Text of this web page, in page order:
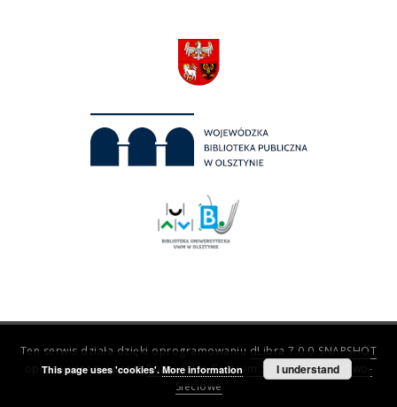
Ten serwis działa dzięki oprogramowaniu dLibra 7.0.0-SNAPSHOT
opracowanemu przezPoznańskie Centrum Superkomputerowo-
Sieciowe
This page uses 'cookies'. More information I understand